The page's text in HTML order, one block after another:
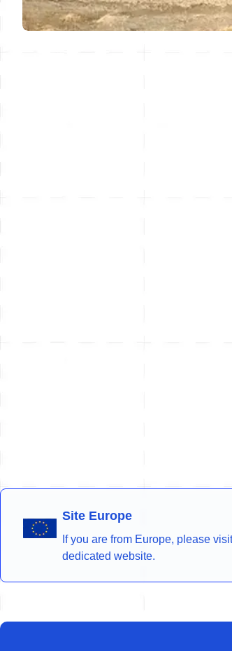
Site Europe
If you are from Europe, please
dedicated website.